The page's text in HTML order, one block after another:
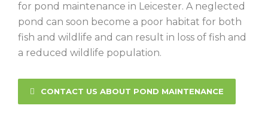
for pond maintenance in Leicester. A neglected
pond can soon become a poor habitat for both
fish and wildlife and can result in loss of fish and
a reduced wildlife population.
CONTACT US ABOUT POND MAINTENANCE